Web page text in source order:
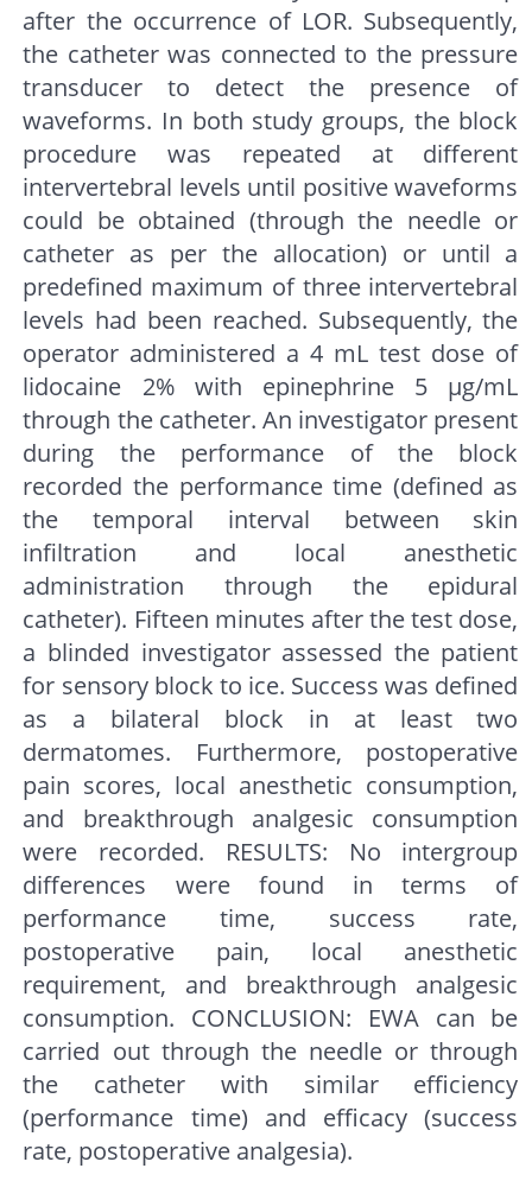
after the occurrence of LOR. Subsequently,
the catheter was connected to the pressure
transducer to detect the presence of
waveforms. In both study groups, the block
procedure was repeated at different
intervertebral levels until positive waveforms
could be obtained (through the needle or
catheter as per the allocation) or until a
predefined maximum of three intervertebral
levels had been reached. Subsequently, the
operator administered a 4 mL test dose of
lidocaine 2% with epinephrine 5 μg/mL
through the catheter. An investigator present
during the performance of the block
recorded the performance time (defined as
the temporal interval between skin
infiltration and local anesthetic
administration through the epidural
catheter). Fifteen minutes after the test dose,
a blinded investigator assessed the patient
for sensory block to ice. Success was defined
as a bilateral block in at least two
dermatomes. Furthermore, postoperative
pain scores, local anesthetic consumption,
and breakthrough analgesic consumption
were recorded. RESULTS: No intergroup
differences were found in terms of
performance time, success rate,
postoperative pain, local anesthetic
requirement, and breakthrough analgesic
consumption. CONCLUSION: EWA can be
carried out through the needle or through
the catheter with similar efficiency
(performance time) and efficacy (success
rate, postoperative analgesia).